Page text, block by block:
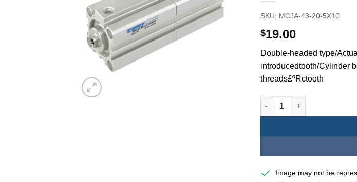
SKU: MCJA-43-20-5X10
$19.00
Double-headed type/
introducedtooth/Cylinder
threads£ºRctooth
Mindman MCJA Series/
Image may not be